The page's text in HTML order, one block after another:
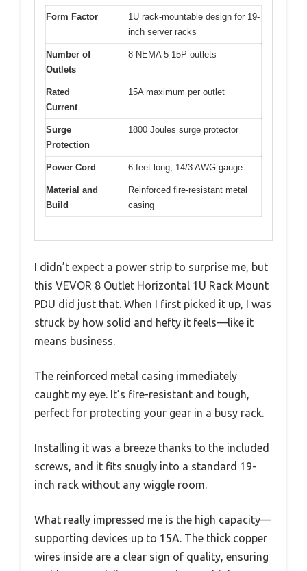
Form Factor
1U rack-mountable design for 19-
inch server racks
Number of
Outlets
8 NEMA 5-15P outlets
Rated
Current
15A maximum per outlet
Surge
Protection
1800 Joules surge protector
Power Cord 6 feet long, 14/3 AWG gauge
Material and
Build
Reinforced fire-resistant metal
casing
I didn’t expect a power strip to surprise me, but
this VEVOR 8 Outlet Horizontal 1U Rack Mount
PDU did just that. When I first picked it up, I was
struck by how solid and hefty it feels—like it
means business.
The reinforced metal casing immediately
caught my eye. It’s fire-resistant and tough,
perfect for protecting your gear in a busy rack.
Installing it was a breeze thanks to the included
screws, and it fits snugly into a standard 19-
inch rack without any wiggle room.
What really impressed me is the high capacity—
supporting devices up to 15A. The thick copper
wires inside are a clear sign of quality, ensuring